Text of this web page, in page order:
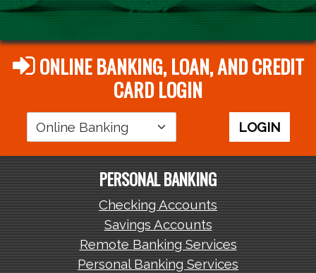
ONLINE BANKING, LOAN, AND CREDIT
CARD LOGIN
Login
Area
LOGIN
PERSONAL BANKING
Checking Accounts
Savings Accounts
Remote Banking Services
Personal Banking Services